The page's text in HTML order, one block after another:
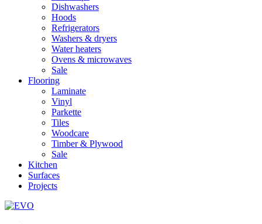
Dishwashers
Hoods
Refrigerators
Washers & dryers
Water heaters
Ovens & microwaves
Sale
Flooring
Laminate
Vinyl
Parkette
Tiles
Woodcare
Timber & Plywood
Sale
Kitchen
Surfaces
Projects